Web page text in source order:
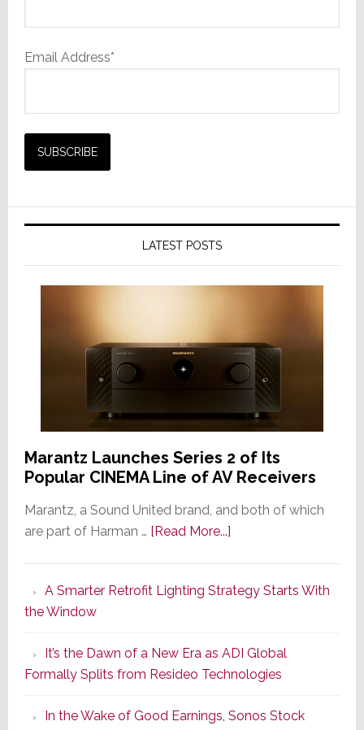
Email Address*
LATEST POSTS
Marantz Launches Series 2 of Its
Popular CINEMA Line of AV Receivers
Marantz, a Sound United brand, and both of which
are part of Harman … [Read More...]about
Series
of
Its
Popular
CINEMA
Line
A Smarter Retrofit Lighting Strategy Starts With
the Window
It’s the Dawn of a New Era as ADI Global
Formally Splits from Resideo Technologies
In the Wake of Good Earnings, Sonos Stock